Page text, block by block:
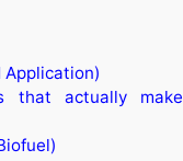
Application)
that actually make